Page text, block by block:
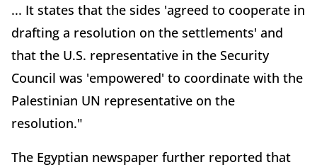
... It states that the sides 'agreed to cooperate in
drafting a resolution on the settlements' and
that the U.S. representative in the Security
Council was 'empowered' to coordinate with the
Palestinian UN representative on the
resolution."
The Egyptian newspaper further reported that